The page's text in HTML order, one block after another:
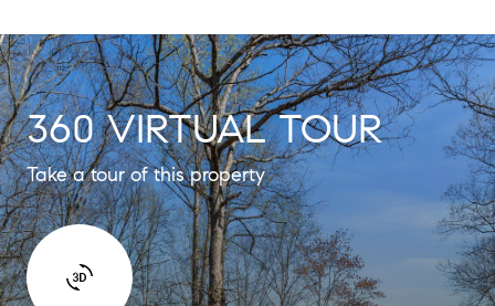
360 VIRTUAL TOUR
Take a tour of this property